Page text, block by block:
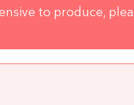
to produce,